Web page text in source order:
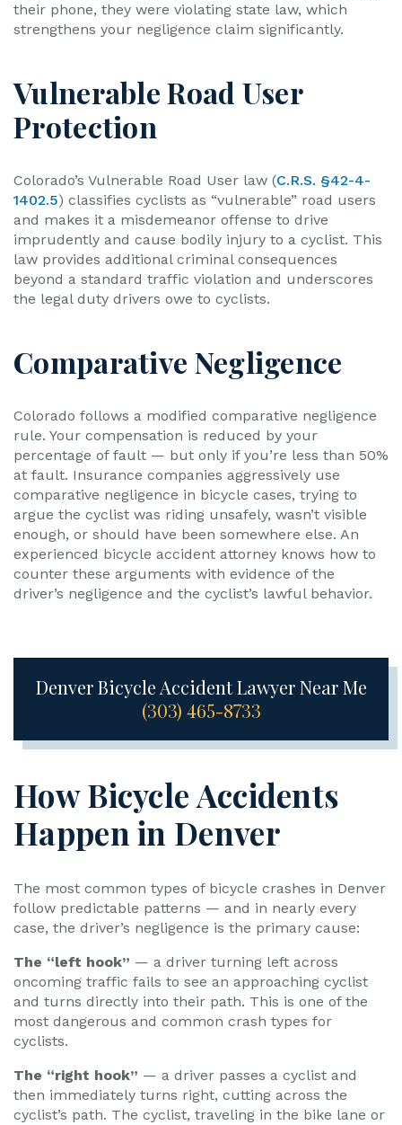
their phone, they were violating state law, which
strengthens your negligence claim significantly.
Vulnerable Road User
Protection
Colorado’s Vulnerable Road User law (C.R.S. §42-4-
1402.5) classifies cyclists as “vulnerable” road users
and makes it a misdemeanor offense to drive
imprudently and cause bodily injury to a cyclist. This
law provides additional criminal consequences
beyond a standard traffic violation and underscores
the legal duty drivers owe to cyclists.
Comparative Negligence
Colorado follows a modified comparative negligence
rule. Your compensation is reduced by your
percentage of fault — but only if you’re less than 50%
at fault. Insurance companies aggressively use
comparative negligence in bicycle cases, trying to
argue the cyclist was riding unsafely, wasn’t visible
enough, or should have been somewhere else. An
experienced bicycle accident attorney knows how to
counter these arguments with evidence of the
driver’s negligence and the cyclist’s lawful behavior.
Denver Bicycle Accident Lawyer Near Me
(303) 465-8733
How Bicycle Accidents
Happen in Denver
The most common types of bicycle crashes in Denver
follow predictable patterns — and in nearly every
case, the driver’s negligence is the primary cause:
The “left hook” — a driver turning left across
oncoming traffic fails to see an approaching cyclist
and turns directly into their path. This is one of the
most dangerous and common crash types for
cyclists.
The “right hook” — a driver passes a cyclist and
then immediately turns right, cutting across the
cyclist’s path. The cyclist, traveling in the bike lane or